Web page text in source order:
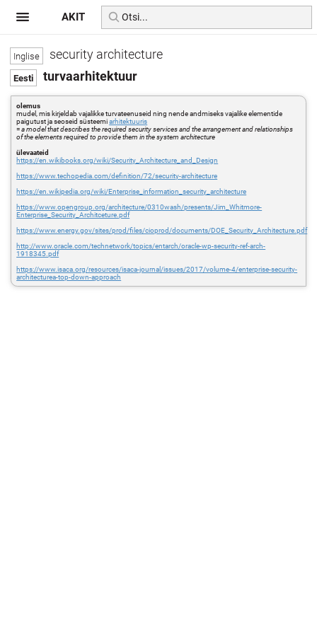
security architecture
turvaarhitektuur
olemus
mudel, mis kirjeldab vajalikke turvateenuseid ning nende andmiseks vajalike elementide
paigutust ja seoseid süsteemiarhitektuuris
=a model that describes the required security services and the arrangement and relationships
of the elements required to provide them in the system architecture
ülevaateid
https://en.wikibooks.org/wiki/Security_Architecture_and_Design
https://www.techopedia.com/definition/72/security-architecture
https://en.wikipedia.org/wiki/Enterprise_information_security_architecture
https://www.opengroup.org/architecture/0310wash/presents/Jim_Whitmore-
Enterprise_Security_Architceture.pdf
https://www.energy.gov/sites/prod/files/cioprod/documents/DOE_Security_Architecture.pdf
http://www.oracle.com/technetwork/topics/entarch/oracle-wp-security-ref-arch-
1918345.pdf
https://www.isaca.org/resources/isaca-journal/issues/2017/volume-4/enterprise-security-
architecturea-top-down-approach
AKIT